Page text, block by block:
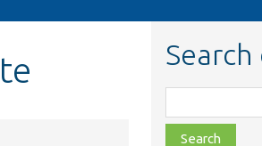
class,
file,